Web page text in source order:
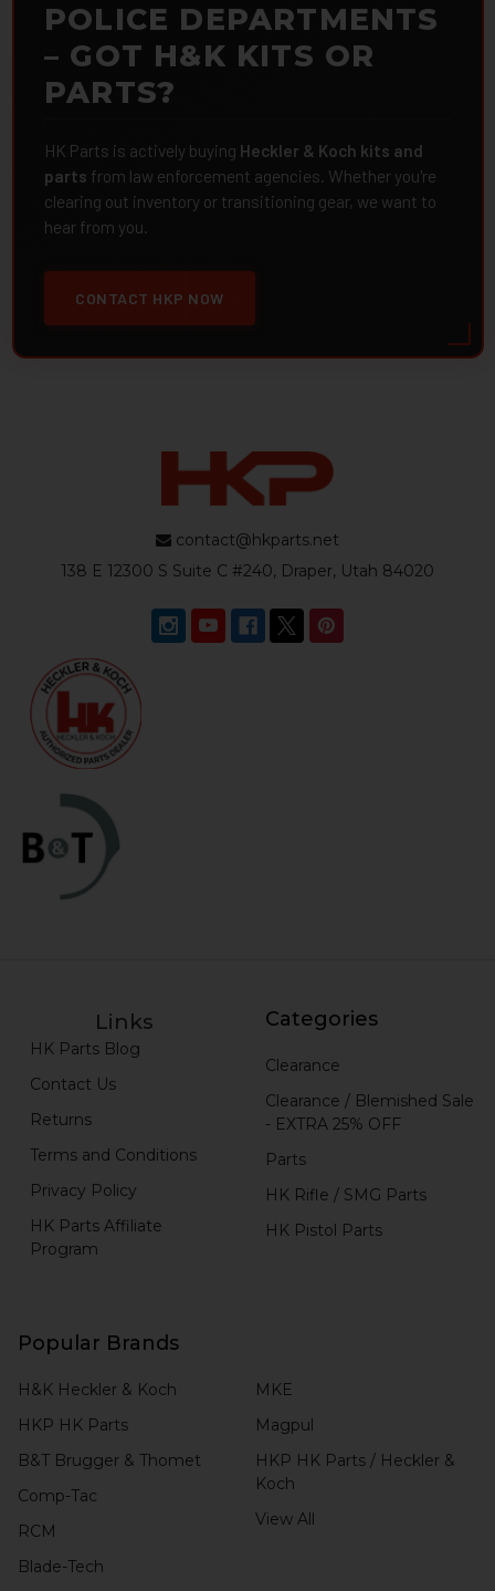
POLICE DEPARTMENTS
– GOT H&K KITS OR
PARTS?
HK Parts is actively buying Heckler & Koch kits and
parts from law enforcement agencies. Whether you're
clearing out inventory or transitioning gear, we want to
hear from you.
CONTACT HKP NOW
contact@hkparts.net
138 E 12300 S Suite C #240, Draper, Utah 84020
Links
HK Parts Blog
Contact Us
Returns
Terms and Conditions
Privacy Policy
HK Parts Affiliate
Program
Categories
Clearance
Clearance / Blemished Sale
- EXTRA 25% OFF
Parts
HK Rifle / SMG Parts
HK Pistol Parts
Popular Brands
H&K Heckler & Koch
HKP HK Parts
B&T Brugger & Thomet
Comp-Tac
RCM
Blade-Tech
MKE
Magpul
HKP HK Parts / Heckler &
Koch
View All